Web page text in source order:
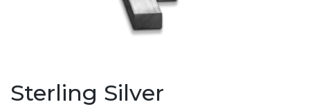
Sterling Silver